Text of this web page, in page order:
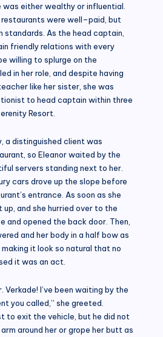
was either wealthy or influential.
were well–paid, but
standards. As the head captain,
friendly relations with every
willing to splurge on the
in her role, and despite having
like her sister, she was
to head captain within three
Resort.
a distinguished client was
so Eleanor waited by the
servers standing next to her.
cars drove up the slope before
entrance. As soon as she
and she hurried over to the
and opened the back door. Then,
and her body in a half bow as
it look so natural that no
it was an act.
Verkade! I’ve been waiting by the
you called,” she greeted.
to exit the vehicle, but he did not
around her or grope her butt as